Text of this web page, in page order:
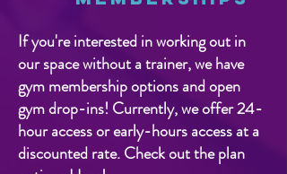
If you're interested in working out in
our space without a trainer, we have
gym membership options and open
gym drop-ins! Currently, we offer 24-
hour access or early-hours access at a
discounted rate. Check out the plan